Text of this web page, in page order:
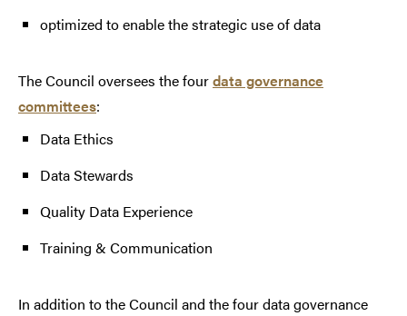
optimized to enable the strategic use of data
The Council oversees the fourdata governance
committees:
Data Ethics
Data Stewards
Quality Data Experience
Training & Communication
In addition to the Council and the four data governance